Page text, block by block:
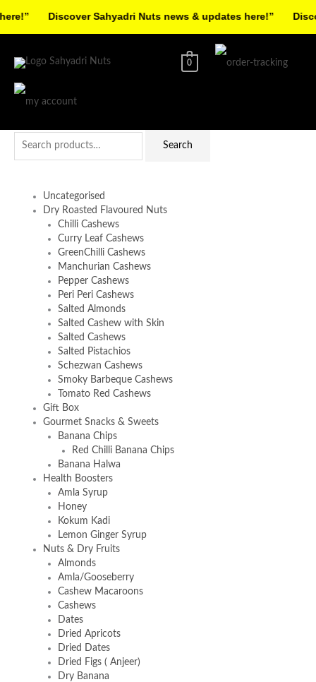
0
Search
Uncategorised
Dry Roasted Flavoured Nuts
Chilli Cashews
Curry Leaf Cashews
GreenChilli Cashews
Manchurian Cashews
Pepper Cashews
Peri Peri Cashews
Salted Almonds
Salted Cashew with Skin
Salted Cashews
Salted Pistachios
Schezwan Cashews
Smoky Barbeque Cashews
Tomato Red Cashews
Gift Box
Gourmet Snacks & Sweets
Banana Chips
Red Chilli Banana Chips
Banana Halwa
Health Boosters
Amla Syrup
Honey
Kokum Kadi
Lemon Ginger Syrup
Nuts & Dry Fruits
Almonds
Amla/Gooseberry
Cashew Macaroons
Cashews
Dates
Dried Apricots
Dried Dates
Dried Figs ( Anjeer)
Dry Banana
twitter
Discover Sahyadri Nuts news & updates here!”